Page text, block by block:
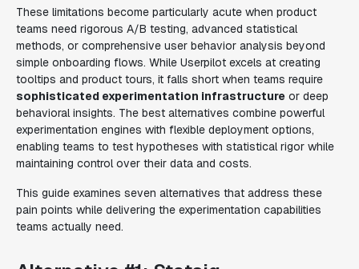
These limitations become particularly acute when product
teams need rigorous A/B testing, advanced statistical
methods, or comprehensive user behavior analysis beyond
simple onboarding flows. While Userpilot excels at creating
tooltips and product tours, it falls short when teams require
sophisticated experimentation infrastructure or deep
behavioral insights. The best alternatives combine powerful
experimentation engines with flexible deployment options,
enabling teams to test hypotheses with statistical rigor while
maintaining control over their data and costs.
This guide examines seven alternatives that address these
pain points while delivering the experimentation capabilities
teams actually need.